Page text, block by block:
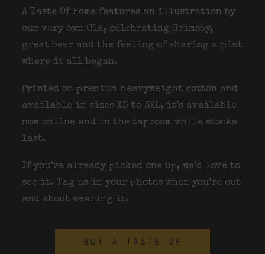
A Taste Of Home features an illustration by
our very own Ola, celebrating Grimsby,
great beer and the feeling of sharing a pint
where it all began.
Printed on premium heavyweight cotton and
available in sizes XS to 3XL, it’s available
now online and in the taproom while stocks
last.
If you’ve already picked one up, we’d love to
see it. Tag us in your photos when you’re out
and about wearing it.
BUY A TASTE OF